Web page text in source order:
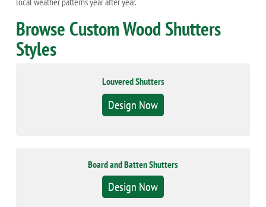
Browse Custom Wood Shutters
Styles
Louvered Shutters
Design Now
Board and Batten Shutters
Design Now